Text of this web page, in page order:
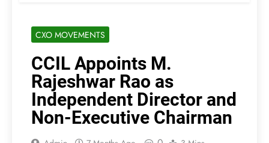
CXO MOVEMENTS
CCIL Appoints M.
Rajeshwar Rao as
Independent Director and
Non-Executive Chairman